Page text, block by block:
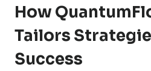
How
Tailors
Success